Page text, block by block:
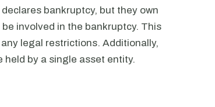
bankruptcy, but they own
involved in the bankruptcy. This
legal restrictions. Additionally,
held by a single asset entity.